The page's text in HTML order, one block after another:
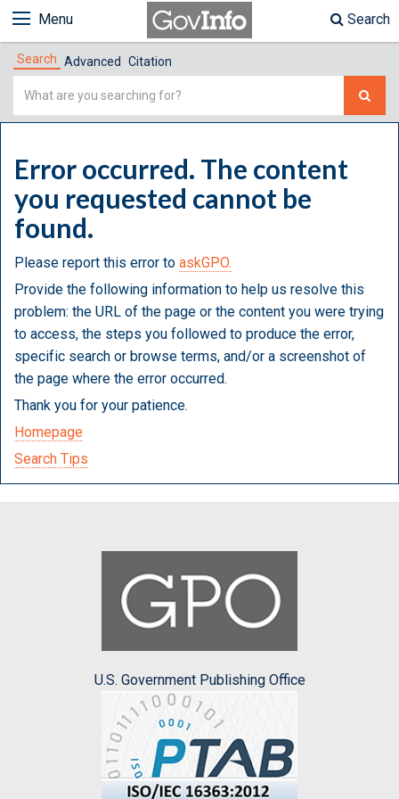
Menu Search
Search Advanced Citation
Simple
Error occurred. The content
you requested cannot be
found.
Please report this error to askGPO.
Provide the following information to help us resolve this
problem: the URL of the page or the content you were trying
to access, the steps you followed to produce the error,
specific search or browse terms, and/or a screenshot of
the page where the error occurred.
Thank you for your patience.
Homepage
Search Tips
U.S. Government Publishing Office